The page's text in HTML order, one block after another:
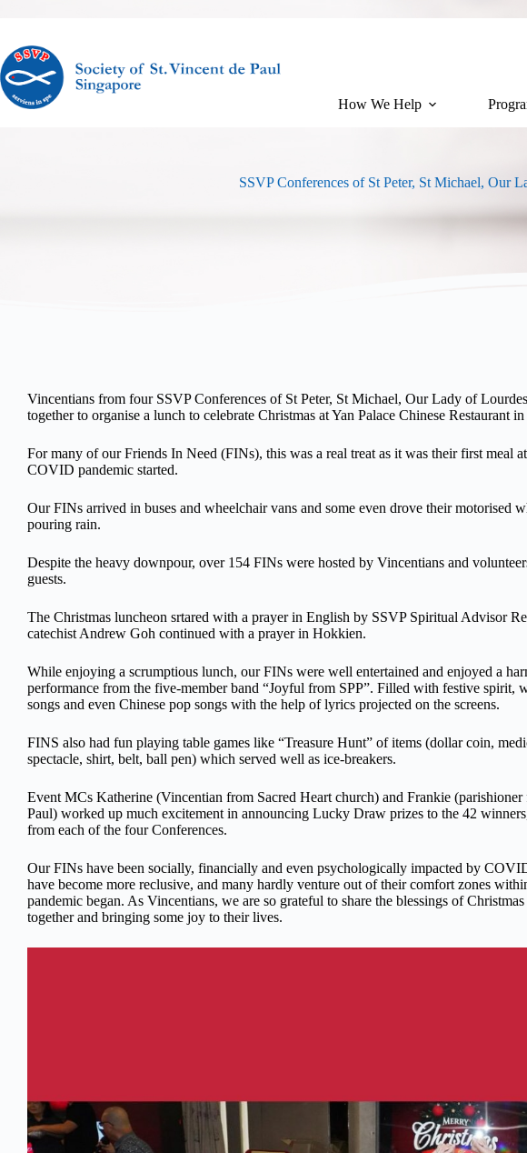
How We Help
SSVP Conferences of St Peter, St Michael, Our
Vincentians from four SSVP Conferences of St Peter, St Michael, Our Lady of
together to organise a lunch to celebrate Christmas at Yan Palace Chinese Restaurant
For many of our Friends In Need (FINs), this was a real treat as it was their first meal
COVID pandemic started.
Our FINs arrived in buses and wheelchair vans and some even drove their motorised
pouring rain.
Despite the heavy downpour, over 154 FINs were hosted by Vincentians and
guests.
The Christmas luncheon srtared with a prayer in English by SSVP Spiritual Advisor
catechist Andrew Goh continued with a prayer in Hokkien.
While enjoying a scrumptious lunch, our FINs were well entertained and enjoyed a
performance from the five-member band “Joyful from SPP”. Filled with festive spirit,
songs and even Chinese pop songs with the help of lyrics projected on the screens.
FINS also had fun playing table games like “Treasure Hunt” of items (dollar coin,
spectacle, shirt, belt, ball pen) which served well as ice-breakers.
Event MCs Katherine (Vincentian from Sacred Heart church) and Frankie (parishioner
Paul) worked up much excitement in announcing Lucky Draw prizes to the 42
from each of the four Conferences.
Our FINs have been socially, financially and even psychologically impacted by
have become more reclusive, and many hardly venture out of their comfort zones
pandemic began. As Vincentians, we are so grateful to share the blessings of
together and bringing some joy to their lives.